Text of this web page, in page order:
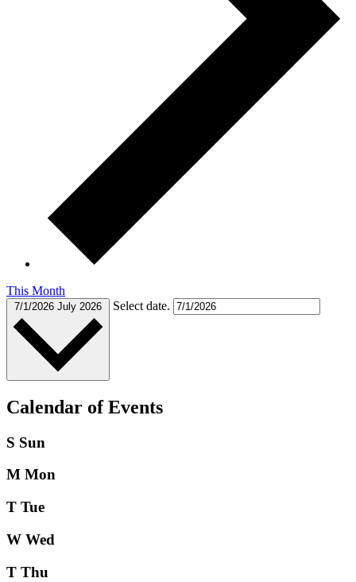
This Month
7/1/2026 July 2026 Select date.
Calendar of Events
S Sun
M Mon
T Tue
W Wed
T Thu